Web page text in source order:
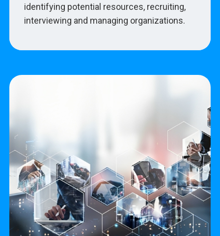
identifying potential resources, recruiting,
interviewing and managing organizations.